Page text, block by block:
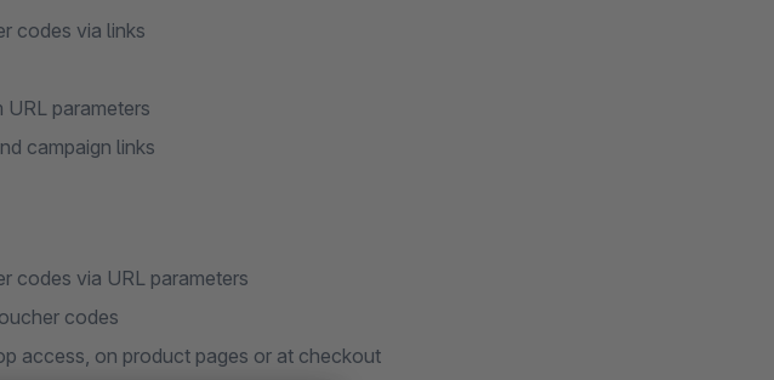
codes via links
parameters
campaign links
codes via URL parameters
codes
access, on product pages or at checkout